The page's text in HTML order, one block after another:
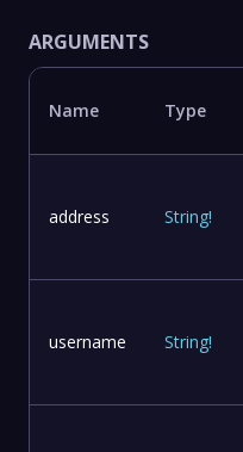
ARGUMENTS
Name Type
address String!
username String!